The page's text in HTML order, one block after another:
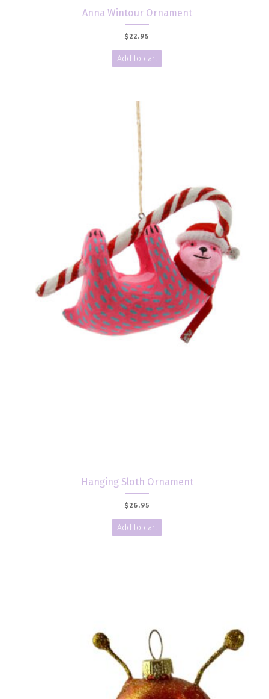
Anna Wintour Ornament
$ 22.95
Add to cart
Hanging Sloth Ornament
$ 26.95
Add to cart